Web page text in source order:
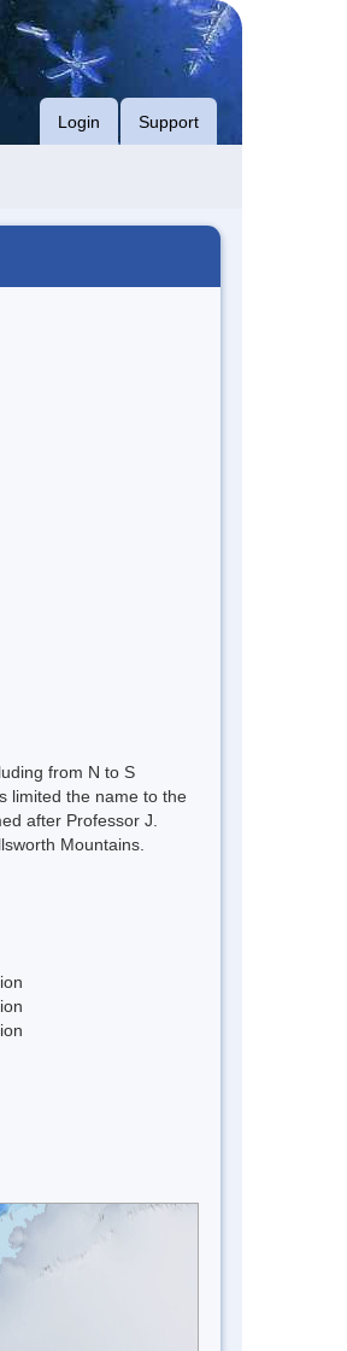
Login Support
from N to S
limited the name to the
after Professor J.
Mountains.